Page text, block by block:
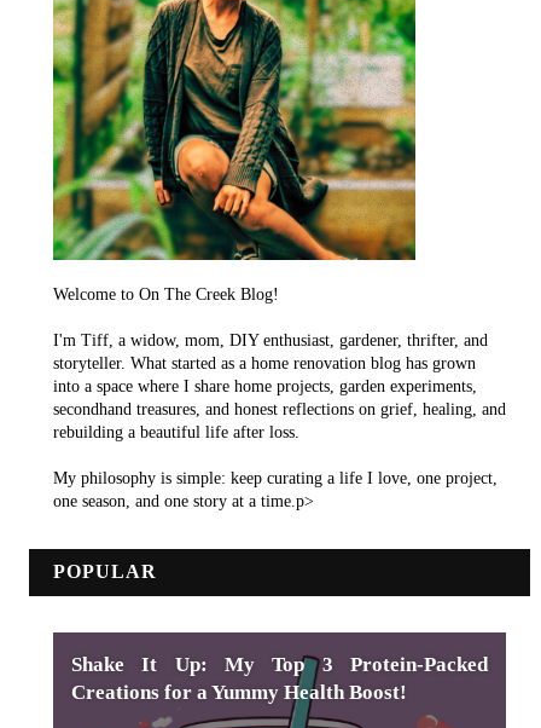
Welcome to On The Creek Blog!
I'm Tiff, a widow, mom, DIY enthusiast, gardener, thrifter, and
storyteller. What started as a home renovation blog has grown
into a space where I share home projects, garden experiments,
secondhand treasures, and honest reflections on grief, healing, and
rebuilding a beautiful life after loss.
My philosophy is simple: keep curating a life I love, one project,
one season, and one story at a time.p>
POPULAR
Shake It Up: My Top 3 Protein-Packed
Creations for a Yummy Health Boost!